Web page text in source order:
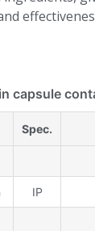
capsule
Spec.
IP